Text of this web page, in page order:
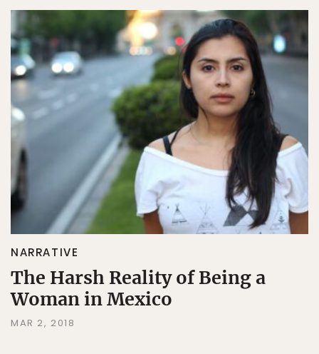
NARRATIVE
The Harsh Reality of Being a
Woman in Mexico
MAR 2, 2018